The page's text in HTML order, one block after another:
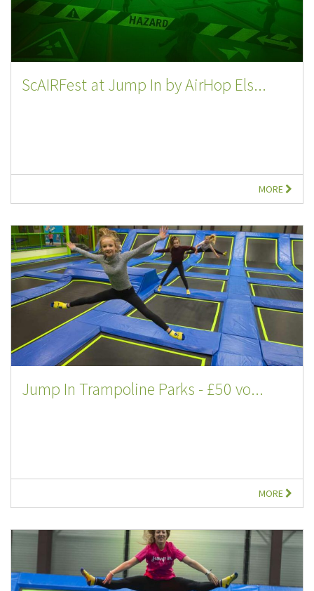
ScAIRFest at Jump In by AirHop Els...
MORE
Jump In Trampoline Parks - £50 vo...
MORE